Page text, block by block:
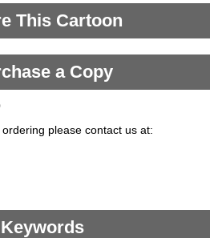
This Cartoon
a Copy
please contact us at:
Keywords